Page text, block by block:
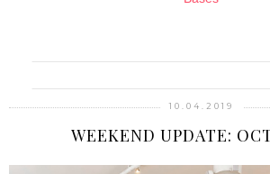
10.04.2019
WEEKEND UPDATE: